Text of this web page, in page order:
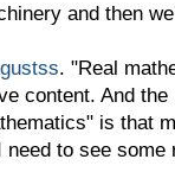
and then
. "Real
content. And
is that
to see